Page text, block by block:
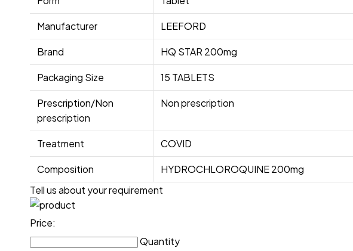
Manufacturer LEEFORD
Brand HQ STAR 200mg
Packaging Size 15 TABLETS
Prescription/Non
prescription
Non prescription
Treatment COVID
Composition
HYDROCHLOROQUINE 200mg
Tell us about your requirement
Price:
Quantity